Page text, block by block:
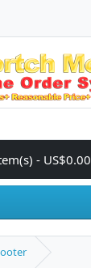
- US$0.00